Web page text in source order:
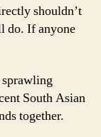
shouldn’t
do. If anyone
South Asian
together.